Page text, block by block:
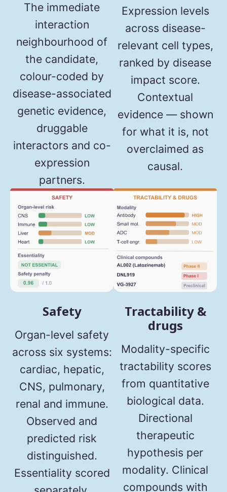
The immediate
interaction
neighbourhood of
the candidate,
colour-coded by
disease-associated
genetic evidence,
druggable
interactors and co-
expression
partners.
Expression levels
across disease-
relevant cell types,
ranked by disease
impact score.
Contextual
evidence — shown
for what it is, not
overclaimed as
causal.
Safety
Organ-level safety
across six systems:
cardiac, hepatic,
CNS, pulmonary,
renal and immune.
Observed and
predicted risk
distinguished.
Essentiality scored
Tractability &
drugs
Modality-specific
tractability scores
from quantitative
biological data.
Directional
therapeutic
hypothesis per
modality. Clinical
compounds with